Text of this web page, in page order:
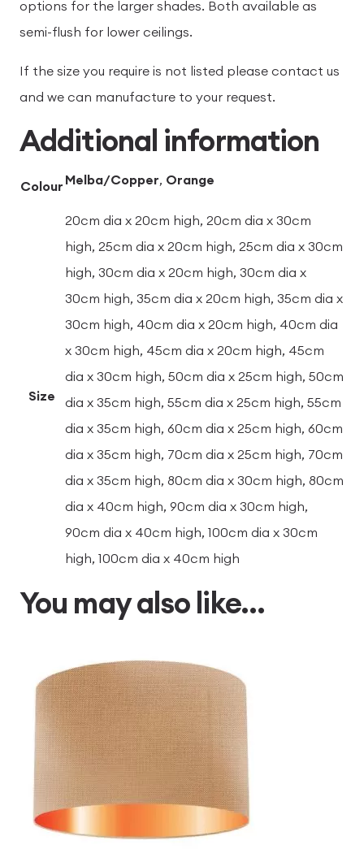
options for the larger shades. Both available as
semi-flush for lower ceilings.
If the size you require is not listed please contact us
and we can manufacture to your request.
Additional information
Colour Melba/Copper, Orange
Size
20cm dia x 20cm high, 20cm dia x 30cm
high, 25cm dia x 20cm high, 25cm dia x 30cm
high, 30cm dia x 20cm high, 30cm dia x
30cm high, 35cm dia x 20cm high, 35cm dia x
30cm high, 40cm dia x 20cm high, 40cm dia
x 30cm high, 45cm dia x 20cm high, 45cm
dia x 30cm high, 50cm dia x 25cm high, 50cm
dia x 35cm high, 55cm dia x 25cm high, 55cm
dia x 35cm high, 60cm dia x 25cm high, 60cm
dia x 35cm high, 70cm dia x 25cm high, 70cm
dia x 35cm high, 80cm dia x 30cm high, 80cm
dia x 40cm high, 90cm dia x 30cm high,
90cm dia x 40cm high, 100cm dia x 30cm
high, 100cm dia x 40cm high
You may also like…